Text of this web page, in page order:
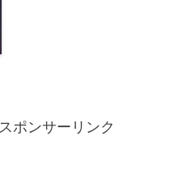
スポンサーリンク